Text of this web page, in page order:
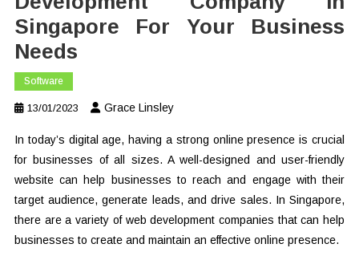
Singapore For Your Business
Needs
Software
13/01/2023 Grace Linsley
In today’s digital age, having a strong online presence is crucial
for businesses of all sizes. A well-designed and user-friendly
website can help businesses to reach and engage with their
target audience, generate leads, and drive sales. In Singapore,
there are a variety of web development companies that can help
businesses to create and maintain an effective online presence.